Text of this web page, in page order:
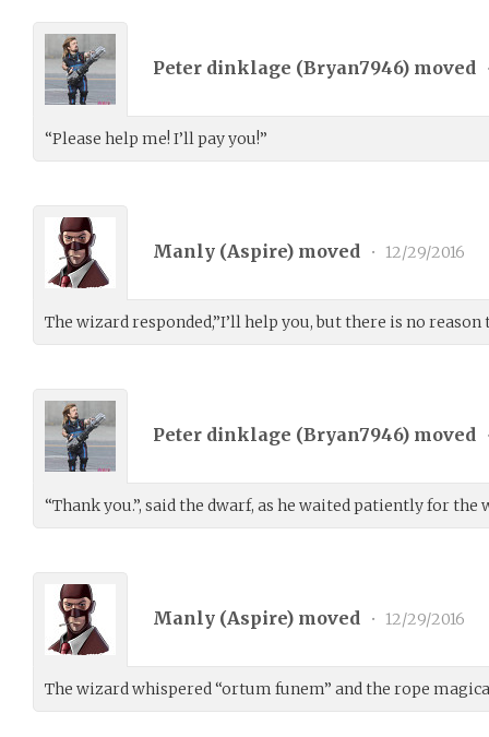
Peter dinklage (Bryan7946) moved
“Please help me! I’ll pay you!”
Manly (Aspire) moved • 12/29/2016
The wizard responded,”I’ll help you, but there is no reason
Peter dinklage (Bryan7946) moved
“Thank you.”, said the dwarf, as he waited patiently for
Manly (Aspire) moved • 12/29/2016
The wizard whispered “ortum funem” and the rope